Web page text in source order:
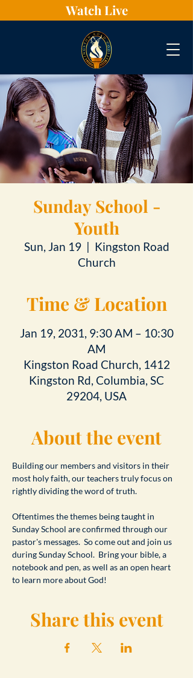
Watch Live
Sunday School -
Youth
Sun, Jan 19
  |
Kingston Road
Church
Time & Location
Jan 19, 2031, 9:30 AM – 10:30
AM
Kingston Road Church, 1412
Kingston Rd, Columbia, SC
29204, USA
About the event
Building our members and visitors in their
most holy faith, our teachers truly focus on
rightly dividing the word of truth.
Oftentimes the themes being taught in
Sunday School are confirmed through our
pastor's messages.  So come out and join us
during Sunday School.  Bring your bible, a
notebook and pen, as well as an open heart
to learn more about God!
Share this event